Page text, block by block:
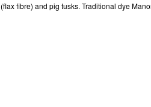
fibre) and pig tusks. Traditional dye